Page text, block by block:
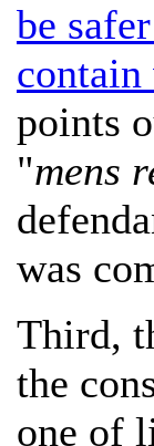
be
contain
points
"mens
was
Third,
the
one of